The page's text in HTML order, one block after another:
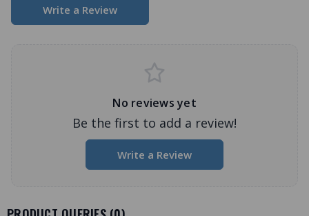
Write a Review
No reviews yet
Be the first to add a review!
Write a Review